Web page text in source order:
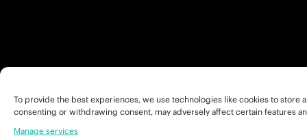
To provide the best experiences, we use technologies like cookies to
consenting or withdrawing consent, may adversely affect certain features
Manage services